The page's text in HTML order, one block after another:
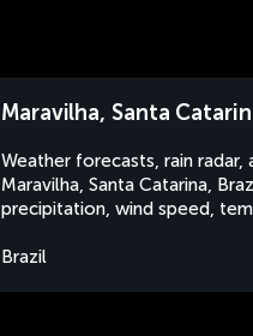
Maravilha, Santa
Weather forecasts, rain
Maravilha, Santa Catarina,
precipitation, wind speed,
Brazil